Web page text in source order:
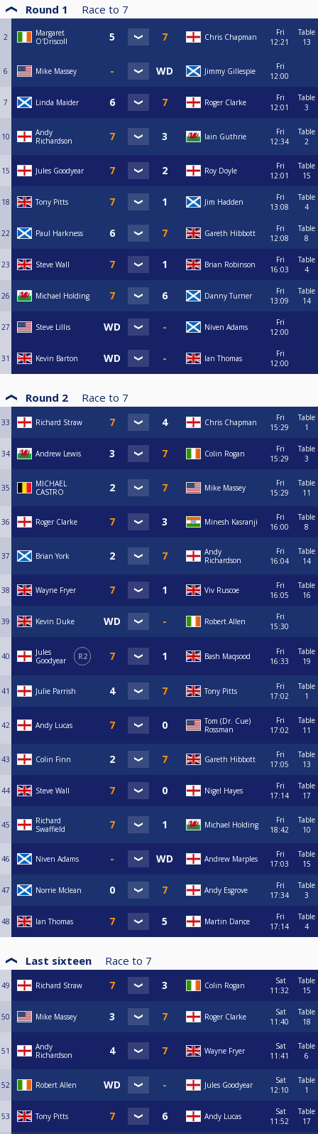
Round 1 Race to 7
2
Margaret
O'Driscoll
Chris Chapman
Fri
12:21
Table
13
6 Mike Massey Jimmy Gillespie
Fri
12:00
7 Linda Maider Roger Clarke
Fri
12:01
Table
3
10
Andy
Richardson
Iain Guthrie
Fri
12:34
Table
2
15 Jules Goodyear Roy Doyle
Fri
12:01
Table
15
18 Tony Pitts Jim Hadden
Fri
13:08
Table
4
22 Paul Harkness Gareth Hibbott
Fri
12:08
Table
8
23 Steve Wall Brian Robinson
Fri
16:03
Table
4
26 Michael Holding Danny Turner
Fri
13:09
Table
14
27 Steve Lillis Niven Adams
Fri
12:00
31 Kevin Barton Ian Thomas
Fri
12:00
Round 2 Race to 7
33 Richard Straw Chris Chapman
Fri
15:29
Table
1
34 Andrew Lewis Colin Rogan
Fri
15:29
Table
3
35
MICHAEL
CASTRO
Mike Massey
Fri
15:29
Table
11
36 Roger Clarke Minesh Kasranji
Fri
16:00
Table
8
37 Brian York
Andy
Richardson
Fri
16:04
Table
14
38 Wayne Fryer Viv Ruscoe
Fri
16:05
Table
16
39 Kevin Duke Robert Allen
Fri
15:30
40
Jules
Goodyear
R2 Bash Maqsood
Fri
16:33
Table
19
41 Julie Parrish Tony Pitts
Fri
17:02
Table
1
42 Andy Lucas
Tom (Dr. Cue)
Rossman
Fri
17:02
Table
11
43 Colin Finn Gareth Hibbott
Fri
17:05
Table
13
44 Steve Wall Nigel Hayes
Fri
17:14
Table
17
45
Richard
Swaffield
Michael Holding
Fri
18:42
Table
10
46 Niven Adams Andrew Marples
Fri
17:03
Table
15
47 Norrie Mclean Andy Esgrove
Fri
17:34
Table
3
48 Ian Thomas Martin Dance
Fri
17:14
Table
4
Last sixteen Race to 7
49 Richard Straw Colin Rogan
Sat
11:32
Table
15
50 Mike Massey Roger Clarke
Sat
11:40
Table
18
51
Andy
Richardson
Wayne Fryer
Sat
11:41
Table
6
52 Robert Allen Jules Goodyear
Sat
12:10
Table
1
53 Tony Pitts Andy Lucas
Sat
11:52
Table
17